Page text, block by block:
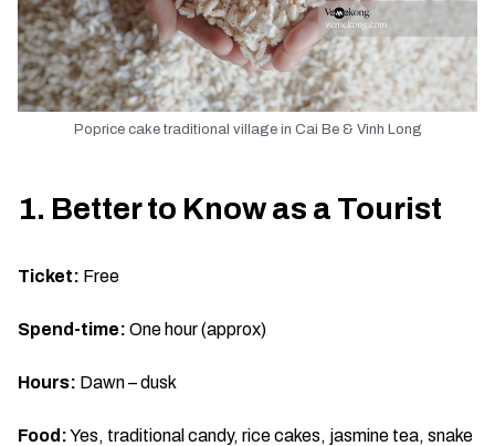
Poprice cake traditional village in Cai Be & Vinh Long
1. Better to Know as a Tourist
Ticket: Free
Spend-time: One hour (approx)
Hours: Dawn – dusk
Food:Yes, traditional candy, rice cakes, jasmine tea, snake